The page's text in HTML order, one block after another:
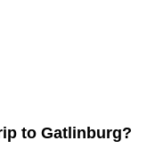
to Gatlinburg?